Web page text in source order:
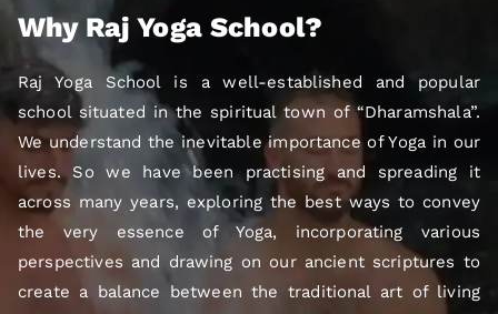
Why Raj Yoga School?
Raj Yoga School is a well-established and popular
school situated in the spiritual town of “Dharamshala”.
We understand the inevitable importance of Yoga in our
lives. So we have been practising and spreading it
across many years, exploring the best ways to convey
the very essence of Yoga, incorporating various
perspectives and drawing on our ancient scriptures to
create a balance between the traditional art of living